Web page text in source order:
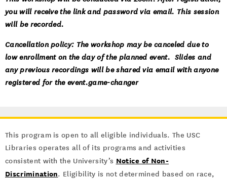
you will receive the link and password via email. This session
will be recorded.
Cancellation policy: The workshop may be canceled due to
low enrollment on the day of the planned event. Slides and
any previous recordings will be shared via email with anyone
registered for the event.game-changer
This program is open to all eligible individuals. The USC
Libraries operates all of its programs and activities
consistent with the University’s Notice of Non-
Discrimination. Eligibility is not determined based on race,